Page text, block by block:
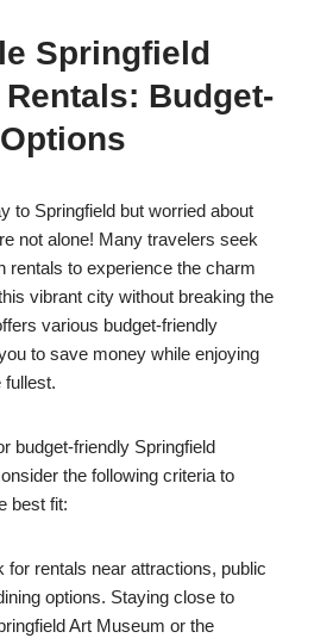
Springfield
Budget-
to Springfield but worried about
not alone! Many travelers seek
rentals to experience the charm
vibrant city without breaking the
various budget-friendly
to save money while enjoying
fullest.
budget-friendly Springfield
the following criteria to
best fit:
for rentals near attractions, public
options. Staying close to
Art Museum or the